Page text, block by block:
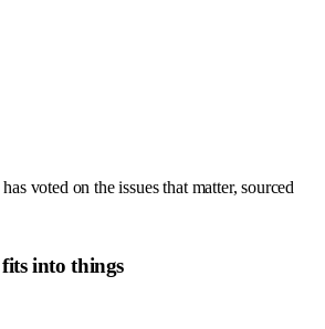
voted on the issues that matter, sourced
fits into things